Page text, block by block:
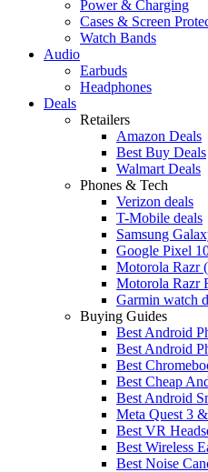
Power & Charging
Cases & Screen
Watch Bands
Audio
Earbuds
Headphones
Deals
Retailers
Amazon Deals
Best Buy Deals
Walmart Deals
Phones & Tech
Verizon deals
T-Mobile deals
Samsung
Google Pixel
Motorola Razr
Motorola Razr
Garmin watch
Buying Guides
Best Android
Best Android
Best
Best Cheap
Best Android
Meta Quest 3
Best VR
Best Wireless
Best Noise